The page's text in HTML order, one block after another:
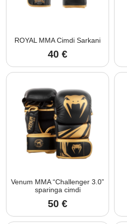
ROYAL MMA Cimdi Sarkani
40 €
Venum MMA “Challenger 3.0”
sparinga cimdi
50 €